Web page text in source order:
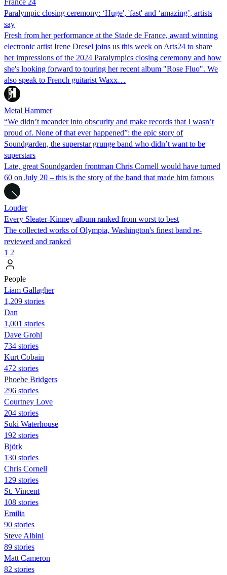
Paralympic closing ceremony: ‘Huge', 'fast' and ‘amazing’, artists
say
Fresh from her performance at the Stade de France, award winning
electronic artist Irene Dresel joins us this week on Arts24 to share
her impressions of the 2024 Paralympics closing ceremony and how
she's looking forward to touring her recent album "Rose Fluo". We
also speak to French guitarist Waxx…
Metal Hammer
“We didn’t meander into obscurity and make records that I wasn’t
proud of. None of that ever happened”: the epic story of
Soundgarden, the superstar grunge band who didn’t want to be
superstars
Late, great Soundgarden frontman Chris Cornell would have turned
60 on July 20 – this is the story of the band that made him famous
Louder
Every Sleater-Kinney album ranked from worst to best
The collected works of Olympia, Washington's finest band re-
reviewed and ranked
1 2
People
Liam Gallagher
1,209 stories
Dan
1,001 stories
Dave Grohl
734 stories
Kurt Cobain
472 stories
Phoebe Bridgers
296 stories
Courtney Love
204 stories
Suki Waterhouse
192 stories
Björk
130 stories
Chris Cornell
129 stories
St. Vincent
108 stories
Emilia
90 stories
Steve Albini
89 stories
Matt Cameron
82 stories